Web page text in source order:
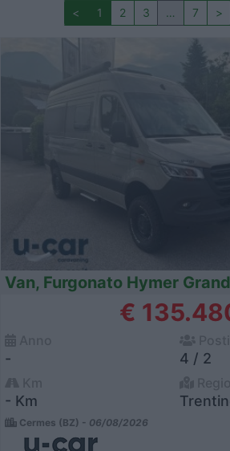
< 1 2 3 … 7 >
Van, Furgonato Hymer
€
- 4 / 2
- Km
Cermes (BZ) - 06/08/2026